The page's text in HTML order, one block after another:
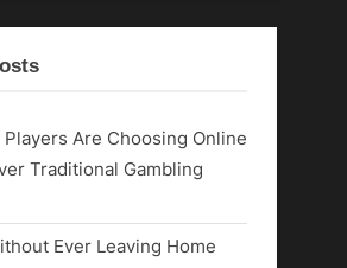
Are Choosing Online
Traditional Gambling
Ever Leaving Home